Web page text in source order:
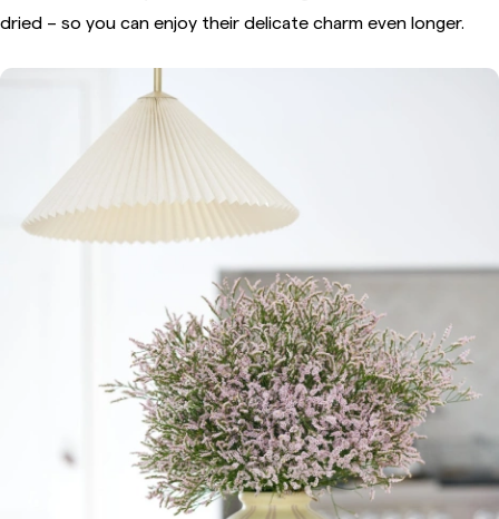
dried – so you can enjoy their delicate charm even longer.